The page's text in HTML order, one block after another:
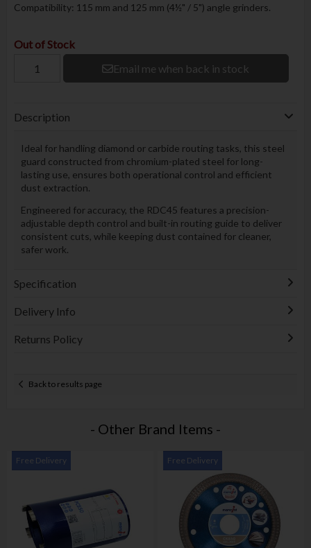
Compatibility: 115 mm and 125 mm (4½" / 5") angle grinders.
Out of Stock
Email me when back in stock
Description
Ideal for handling diamond or carbide routing tasks, this steel
guard constructed from chromium-plated steel for long-
lasting use, ensures both operational control and efficient
dust extraction.
Engineered for accuracy, the RDC45 features a precision-
adjustable depth control and built-in routing guide to deliver
consistent cuts, while keeping dust contained for cleaner,
safer work.
Specification
Delivery Info
Returns Policy
Back to results page
- Other Brand Items -
Free Delivery Free Delivery